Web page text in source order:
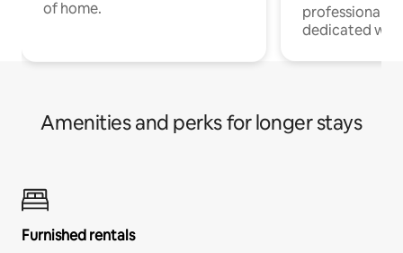
of home.
professionals
dedicated
Amenities and perks for longer stays
Furnished rentals